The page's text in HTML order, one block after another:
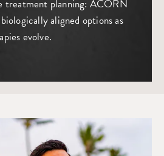
treatment planning: ACORN
aligned options as
evolve.